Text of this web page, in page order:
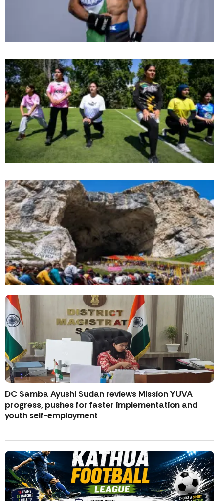
DC Samba Ayushi Sudan reviews Mission YUVA
progress, pushes for faster implementation and
youth self-employment